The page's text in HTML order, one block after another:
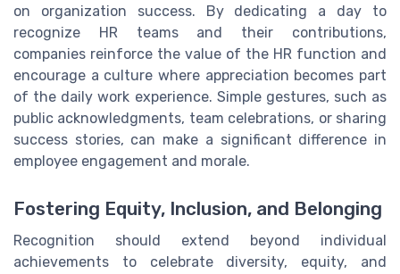
on organization success. By dedicating a day to
recognize HR teams and their contributions,
companies reinforce the value of the HR function and
encourage a culture where appreciation becomes part
of the daily work experience. Simple gestures, such as
public acknowledgments, team celebrations, or sharing
success stories, can make a significant difference in
employee engagement and morale.
Fostering Equity, Inclusion, and Belonging
Recognition should extend beyond individual
achievements to celebrate diversity, equity, and